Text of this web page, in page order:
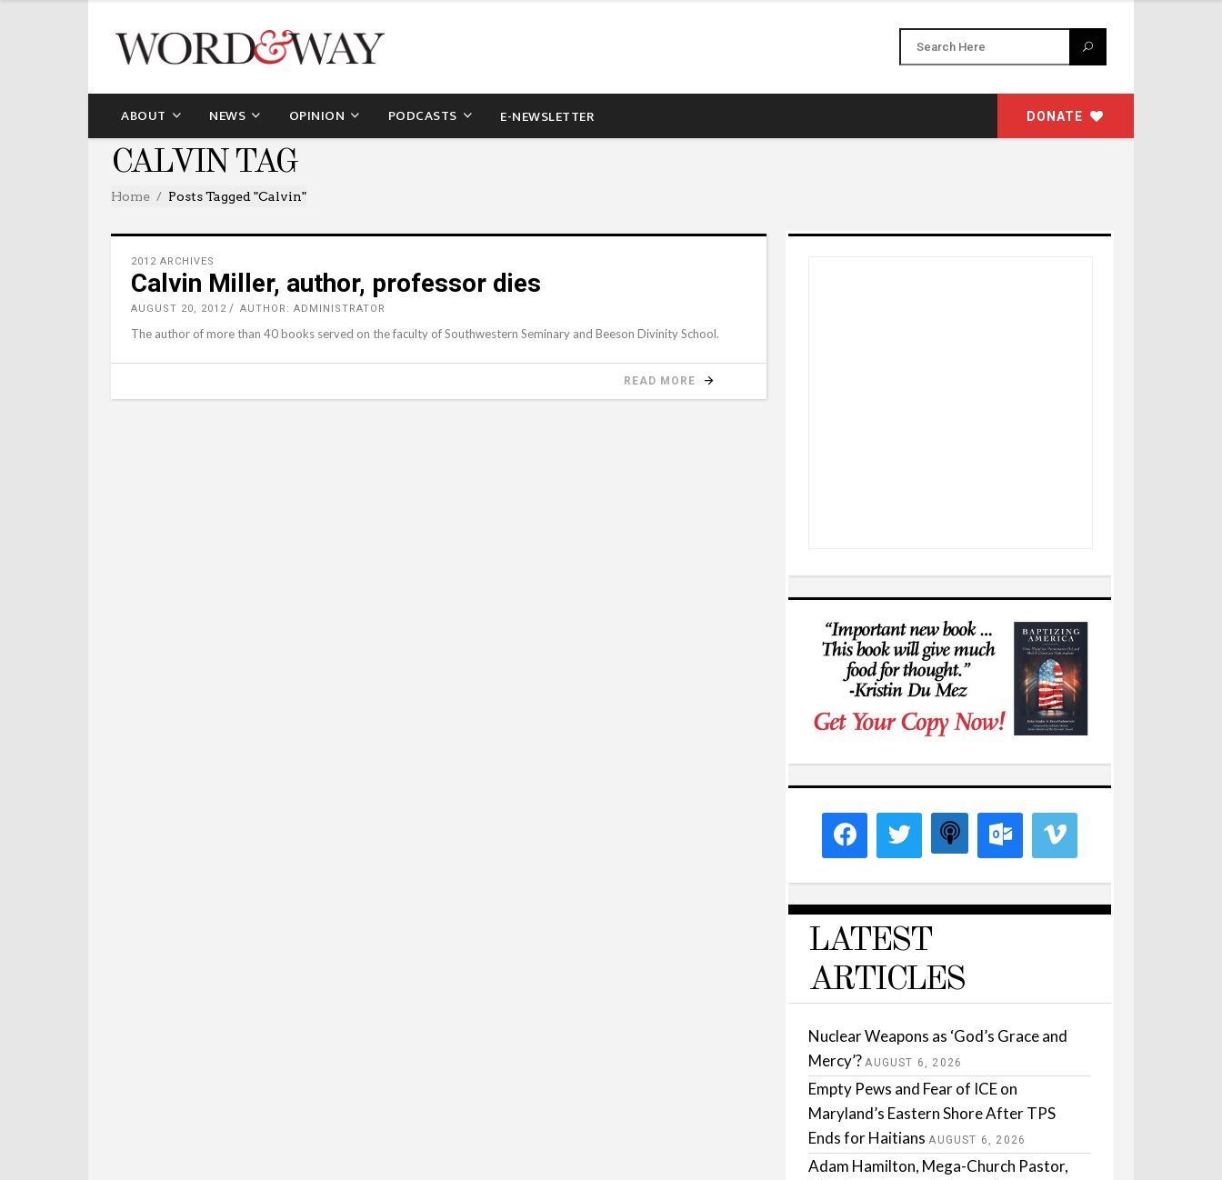
ABOUT NEWS OPINION PODCASTS E-NEWSLETTER DONATE
CALVIN TAG
Home Posts Tagged "calvin"
2012 ARCHIVES
Calvin Miller, author, professor dies
AUGUST 20, 2012 AUTHOR: ADMINISTRATOR
The author of more than 40 books served on the faculty of Southwestern Seminary and Beeson Divinity School.
READ MORE
LATEST
ARTICLES
Nuclear Weapons as ‘God’s Grace and
Mercy’? AUGUST 6, 2026
Empty Pews and Fear of ICE on
Maryland’s Eastern Shore After TPS
Ends for Haitians AUGUST 6, 2026
Adam Hamilton, Mega-Church Pastor,